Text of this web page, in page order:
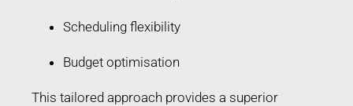
Scheduling flexibility
Budget optimisation
This tailored approach provides a superior